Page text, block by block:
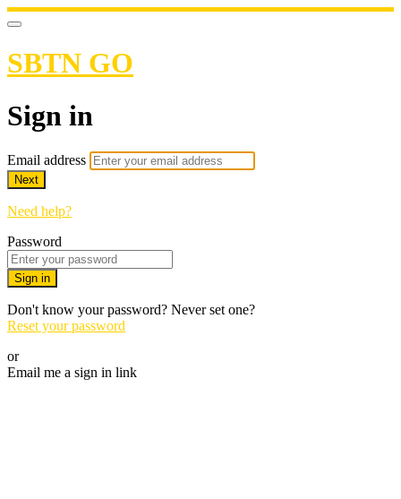
SBTN GO
Sign in
Email address
Next
Need help?
Password
Sign in
Don't know your password? Never set one?
Reset your password
or
Email me a sign in link